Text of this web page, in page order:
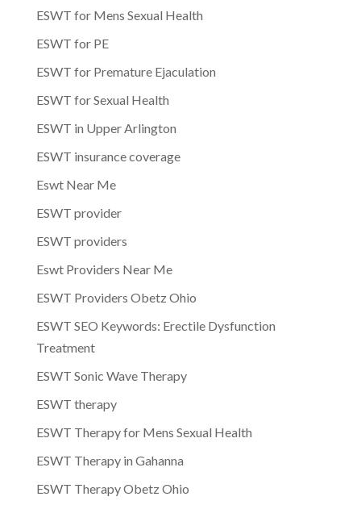
ESWT for Mens Sexual Health
ESWT for PE
ESWT for Premature Ejaculation
ESWT for Sexual Health
ESWT in Upper Arlington
ESWT insurance coverage
Eswt Near Me
ESWT provider
ESWT providers
Eswt Providers Near Me
ESWT Providers Obetz Ohio
ESWT SEO Keywords: Erectile Dysfunction
Treatment
ESWT Sonic Wave Therapy
ESWT therapy
ESWT Therapy for Mens Sexual Health
ESWT Therapy in Gahanna
ESWT Therapy Obetz Ohio